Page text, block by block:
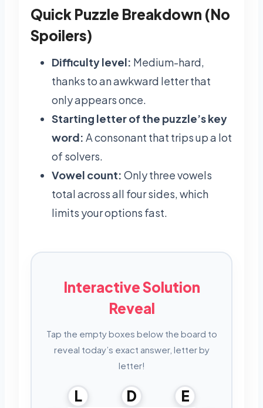
Quick Puzzle Breakdown (No
Spoilers)
Difficulty level: Medium-hard,
thanks to an awkward letter that
only appears once.
Starting letter of the puzzle’s key
word: A consonant that trips up a lot
of solvers.
Vowel count: Only three vowels
total across all four sides, which
limits your options fast.
Interactive Solution
Reveal
Tap the empty boxes below the board to
reveal today’s exact answer, letter by
letter!
L D
E